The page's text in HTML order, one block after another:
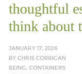
thoughtful
think about
JANUARY 17, 2026
BYCHRIS CORRIGAN
BEING, CONTAINERS